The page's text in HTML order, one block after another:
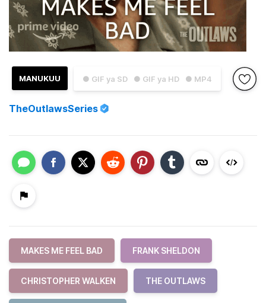
● GIF ya SD ● GIF ya HD ● MP4
MANUKUU
TheOutlawsSeries
MAKES ME FEEL BAD FRANK SHELDON
CHRISTOPHER WALKEN THE OUTLAWS